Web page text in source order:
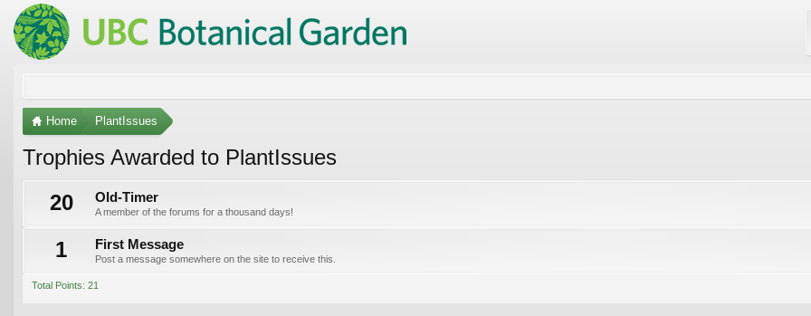
Home PlantIssues
Trophies Awarded to PlantIssues
20
Old-Timer
A member of the forums for a thousand days!
1 First Message
Post a message somewhere on the site to receive this.
Total Points: 21